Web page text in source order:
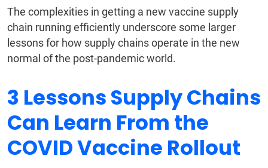
The complexities in getting a new vaccine supply
chain running efficiently underscore some larger
lessons for how supply chains operate in the new
normal of the post-pandemic world.
3 Lessons Supply Chains
Can Learn From the
COVID Vaccine Rollout